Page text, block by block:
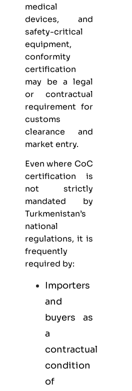
medical
devices, and
safety-critical
equipment,
conformity
certification
may be a legal
or contractual
requirement for
customs
clearance and
market entry.
Even where CoC
certification is
not strictly
mandated by
Turkmenistan’s
national
regulations, it is
frequently
required by:
Importers
and
buyers as
a
contractual
condition
of